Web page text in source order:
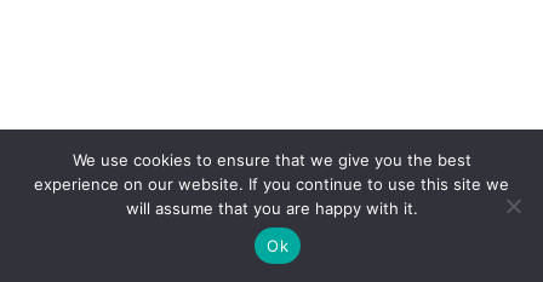
We use cookies to ensure that we give you the best
experience on our website. If you continue to use this site we
will assume that you are happy with it.
Ok